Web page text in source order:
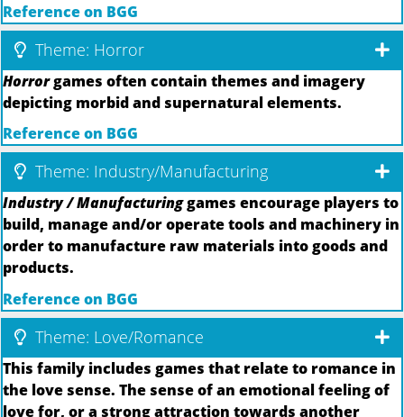
Reference on BGG
Theme: Horror
Horrorgames often contain themes and imagery
depicting morbid and supernatural elements.
Reference on BGG
Theme: Industry/Manufacturing
Industry / Manufacturinggames encourage players to
build, manage and/or operate tools and machinery in
order to manufacture raw materials into goods and
products.
Reference on BGG
Theme: Love/Romance
This family includes games that relate to romance in
the love sense. The sense of an emotional feeling of
love for, or a strong attraction towards another